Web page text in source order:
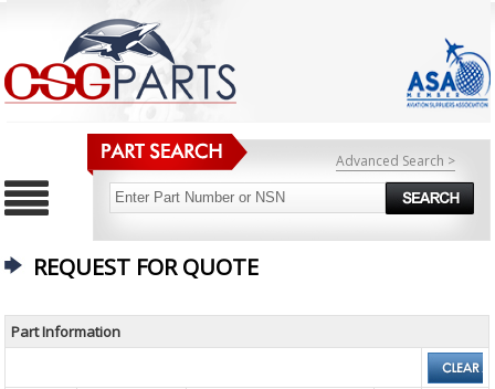
Advanced Search >
REQUEST FOR QUOTE
Part Information